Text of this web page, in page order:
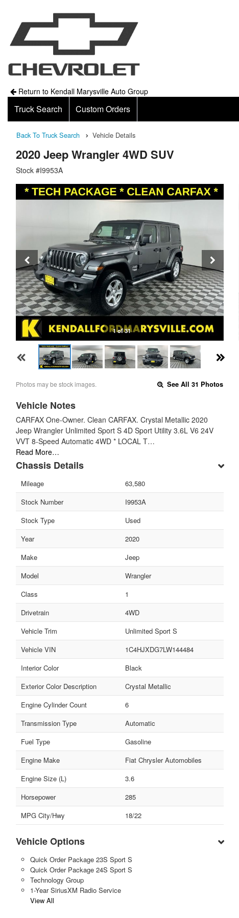
Return to Kendall Marysville Auto Group
Truck Search Custom Orders
Back To Truck Search Vehicle Details
2020 Jeep Wrangler 4WD SUV
Stock #I9953A
1 of 31
Photos may be stock images. See All 31 Photos
Vehicle Notes
CARFAX One-Owner. Clean CARFAX. Crystal Metallic 2020
Jeep Wrangler Unlimited Sport S 4D Sport Utility 3.6L V6 24V
VVT 8-Speed Automatic 4WD * LOCAL T…
Read More…
Chassis Details
Mileage
63,580
Stock Number
I9953A
Stock Type
Used
Year
2020
Make
Jeep
Model
Wrangler
Class
1
Drivetrain
4WD
Vehicle Trim
Unlimited Sport S
Vehicle VIN
1C4HJXDG7LW144484
Interior Color
Black
Exterior Color Description
Crystal Metallic
Engine Cylinder Count
6
Transmission Type
Automatic
Fuel Type
Gasoline
Engine Make
Fiat Chrysler Automobiles
Engine Size (L)
3.6
Horsepower
285
MPG City/Hwy
18/22
Vehicle Options
Quick Order Package 23S Sport S
Quick Order Package 24S Sport S
Technology Group
1-Year SiriusXM Radio Service
View All